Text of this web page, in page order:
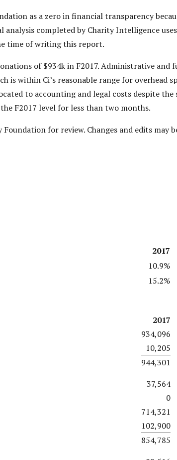
as a zero in financial transparency
analysis completed by Charity Intelligence
time of writing this report.
of $934k in F2017. Administrative and
is within Ci’s reasonable range for overhead
to accounting and legal costs despite the
F2017 level for less than two months.
for review. Changes and edits may
2017
10.9%
15.2%
2017
934,096
10,205
944,301
37,564
0
714,321
102,900
854,785